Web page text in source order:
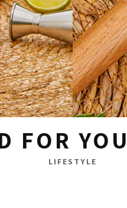
FOR
LIFESTYLE